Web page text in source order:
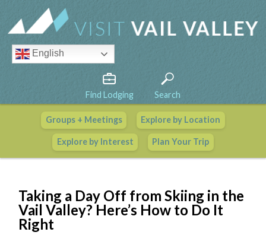
English
Find Lodging Search
Groups + Meetings Explore by Location
Explore by Interest Plan Your Trip
Vail Valley Calendar
Taking a Day Off from Skiing in the
Vail Valley? Here’s How to Do It
Right